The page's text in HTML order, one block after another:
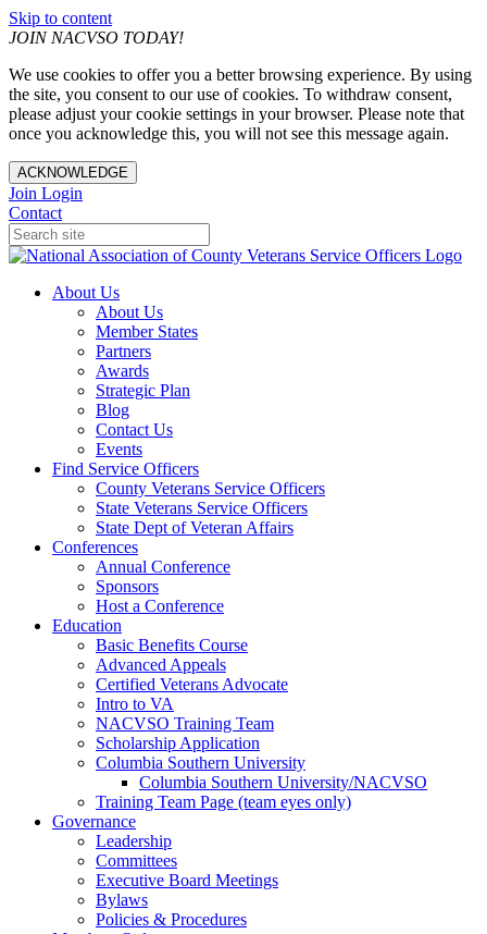
Skip to content
JOIN NACVSO TODAY!
We use cookies to offer you a better browsing experience. By using
the site, you consent to our use of cookies. To withdraw consent,
please adjust your cookie settings in your browser. Please note that
once you acknowledge this, you will not see this message again.
ACKNOWLEDGE
Join Login
Contact
About Us
About Us
Member States
Partners
Awards
Strategic Plan
Blog
Contact Us
Events
Find Service Officers
County Veterans Service Officers
State Veterans Service Officers
State Dept of Veteran Affairs
Conferences
Annual Conference
Sponsors
Host a Conference
Education
Basic Benefits Course
Advanced Appeals
Certified Veterans Advocate
Intro to VA
NACVSO Training Team
Scholarship Application
Columbia Southern University
Columbia Southern University/NACVSO
Training Team Page (team eyes only)
Governance
Leadership
Committees
Executive Board Meetings
Bylaws
Policies & Procedures